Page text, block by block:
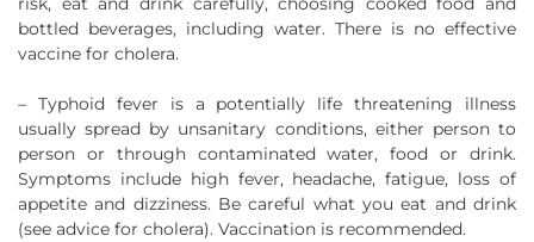
bottled beverages, including water. There is no effective
vaccine for cholera.
– Typhoid fever is a potentially life threatening illness
usually spread by unsanitary conditions, either person to
person or through contaminated water, food or drink.
Symptoms include high fever, headache, fatigue, loss of
appetite and dizziness. Be careful what you eat and drink
(see advice for cholera). Vaccination is recommended.